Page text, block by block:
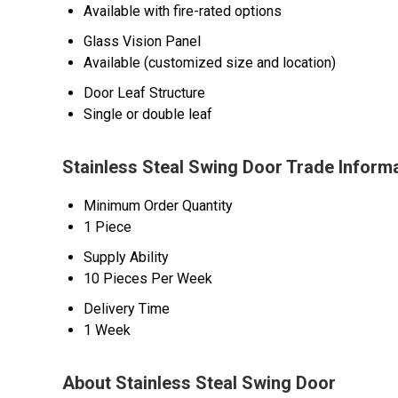
Available with fire-rated options
Glass Vision Panel
Available (customized size and location)
Door Leaf Structure
Single or double leaf
Stainless Steal Swing Door Trade
Minimum Order Quantity
1 Piece
Supply Ability
10 Pieces Per Week
Delivery Time
1 Week
About Stainless Steal Swing Door